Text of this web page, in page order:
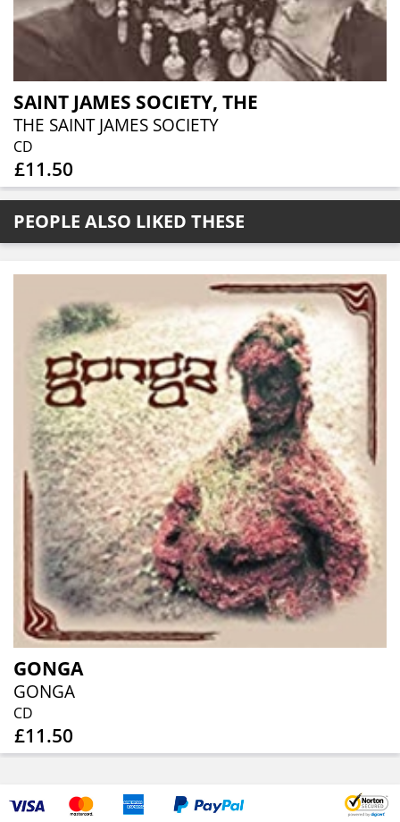
SAINT JAMES SOCIETY, THE
THE SAINT JAMES SOCIETY
CD
£11.50
PEOPLE ALSO LIKED THESE
GONGA
GONGA
CD
£11.50